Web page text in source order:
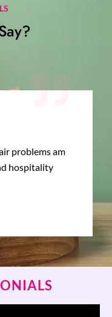
problems am
hospitality